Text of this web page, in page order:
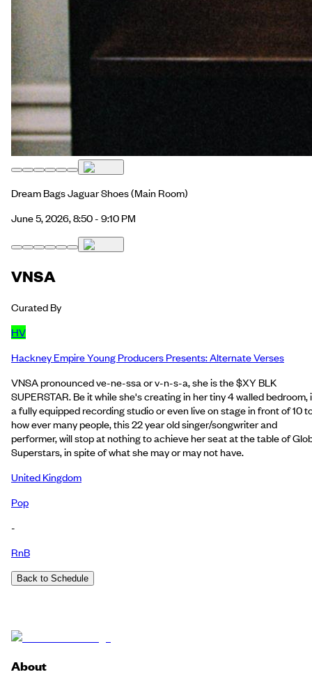
Dream Bags Jaguar Shoes(Main Room)
June 5, 2026, 8:50 - 9:10 PM
VNSA
Curated By
HV
Hackney Empire Young Producers Presents: Alternate Verses
VNSA pronounced ve-ne-ssa or v-n-s-a, she is the $XY BLK
SUPERSTAR. Be it while she's creating in her tiny 4 walled bedroom,
a fully equipped recording studio or even live on stage in front of 10
how ever many people, this 22 year old singer/songwriter and
performer, will stop at nothing to achieve her seat at the table of
Superstars, in spite of what she may or may not have.
United Kingdom
Pop
-
RnB
Back to Schedule
About